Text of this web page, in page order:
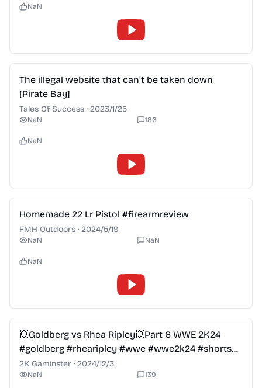
NaN
2:28
The illegal website that can’t be taken down
[Pirate Bay]
Tales Of Success · 2023/1/25
NaN 186
NaN
2:28
Homemade 22 Lr Pistol #firearmreview
FMH Outdoors · 2024/5/19
NaN NaN
NaN
2:28
💥Goldberg vs Rhea Ripley💥Part 6 WWE 2K24
#goldberg #rhearipley #wwe #wwe2k24 #shorts
#wweraw #viral
2K Gaminster · 2024/12/3
NaN 139